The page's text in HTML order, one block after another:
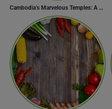
Cambodia’s Marvelous Temples: A Guide to 15 of the Best